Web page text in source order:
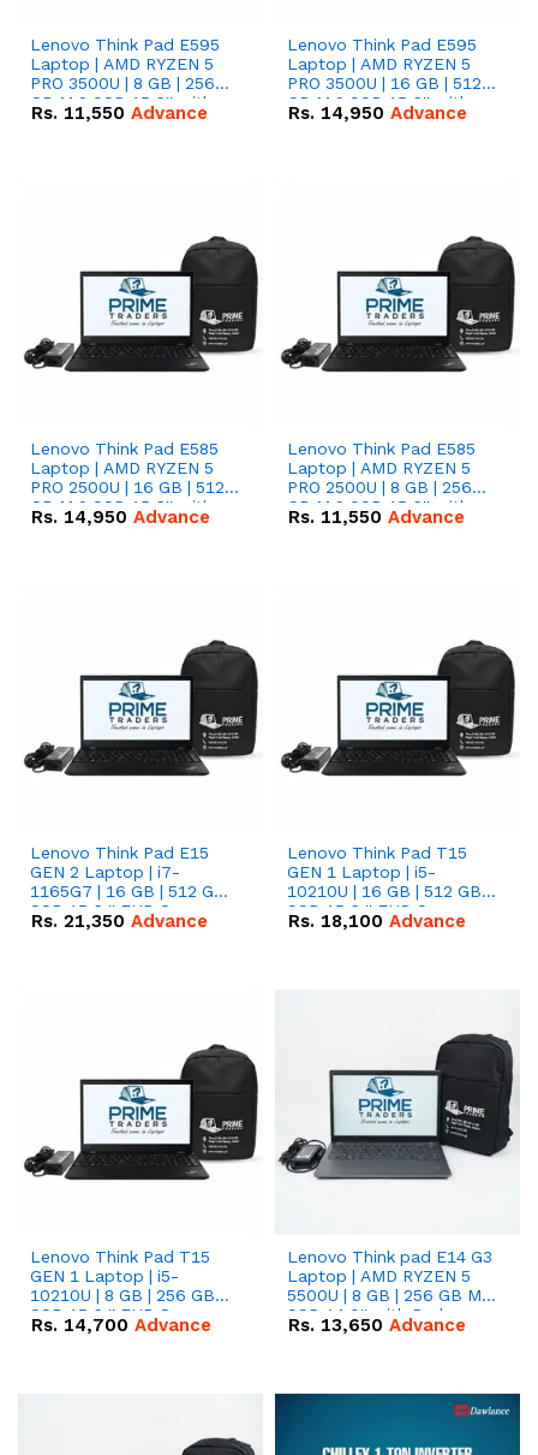
Lenovo Think Pad E595
Laptop | AMD RYZEN 5
PRO 3500U | 8 GB | 256
GB M.2 SSD 15.6'' with
Radeon RX Vega 8
Rs. 11,550 Advance
Lenovo Think Pad E595
Laptop | AMD RYZEN 5
PRO 3500U | 16 GB | 512
GB M.2 SSD 15.6'' with
Radeon RX Vega 8
Rs. 14,950 Advance
Lenovo Think Pad E585
Laptop | AMD RYZEN 5
PRO 2500U | 16 GB | 512
GB M.2 SSD 15.6'' with
Radeon RX Vega 8
Rs. 14,950 Advance
Lenovo Think Pad E585
Laptop | AMD RYZEN 5
PRO 2500U | 8 GB | 256
GB M.2 SSD 15.6'' with
Radeon RX Vega 8
Rs. 11,550 Advance
Lenovo Think Pad E15
GEN 2 Laptop | i7-
1165G7 | 16 GB | 512 GB
SSD 15.6 '' FHD Screen
Rs. 21,350 Advance
Lenovo Think Pad T15
GEN 1 Laptop | i5-
10210U | 16 GB | 512 GB
SSD 15.6 '' FHD Screen
Rs. 18,100 Advance
Lenovo Think Pad T15
GEN 1 Laptop | i5-
10210U | 8 GB | 256 GB
SSD 15.6 '' FHD Screen
Rs. 14,700 Advance
Lenovo Think pad E14 G3
Laptop | AMD RYZEN 5
5500U | 8 GB | 256 GB M.2
SSD 14.0'' with Radeon
RX Vega 10 Graphics.
Rs. 13,650 Advance